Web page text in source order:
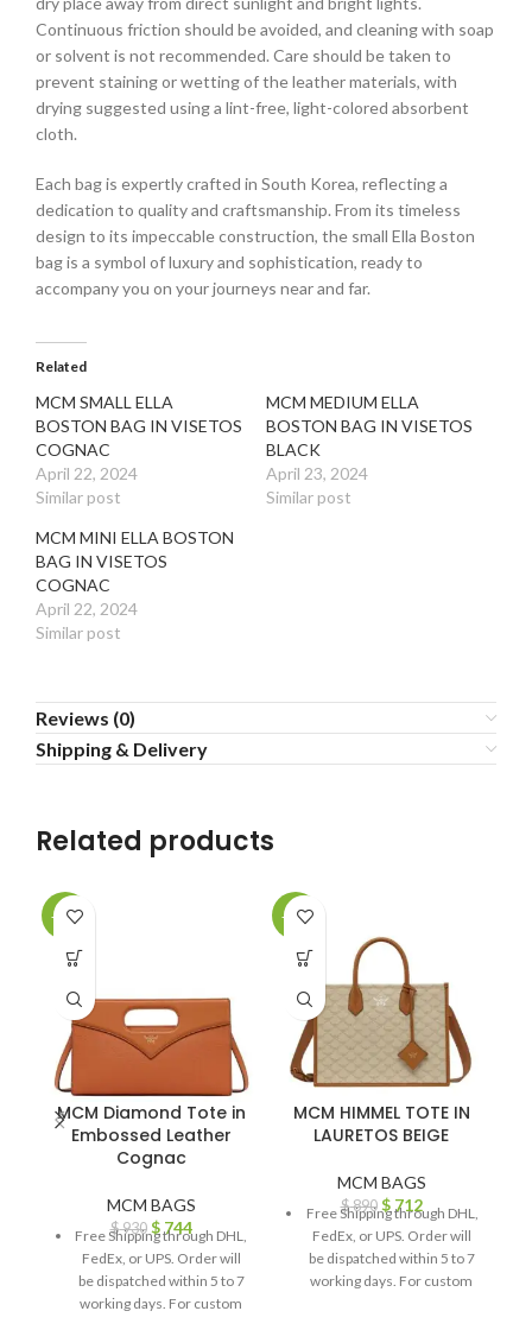
Continuous friction should be avoided, and cleaning with soap
or solvent is not recommended. Care should be taken to
prevent staining or wetting of the leather materials, with
drying suggested using a lint-free, light-colored absorbent
cloth.
Each bag is expertly crafted in South Korea, reflecting a
dedication to quality and craftsmanship. From its timeless
design to its impeccable construction, the small Ella Boston
bag is a symbol of luxury and sophistication, ready to
accompany you on your journeys near and far.
Related
MCM SMALL ELLA
BOSTON BAG IN VISETOS
COGNAC
April 22, 2024
Similar post
MCM MEDIUM ELLA
BOSTON BAG IN VISETOS
BLACK
April 23, 2024
Similar post
MCM MINI ELLA BOSTON
BAG IN VISETOS
COGNAC
April 22, 2024
Similar post
Reviews (0)
Shipping & Delivery
Related products
-20%
MCM Diamond Tote in
Embossed Leather
Cognac
MCM BAGS
$930 $744
Free Shipping through DHL,
FedEx, or UPS. Order will
be dispatched within 5 to 7
working days. For custom
-20%
MCM HIMMEL TOTE IN
LAURETOS BEIGE
MCM BAGS
$890 $712
Free Shipping through DHL,
FedEx, or UPS. Order will
be dispatched within 5 to 7
working days. For custom